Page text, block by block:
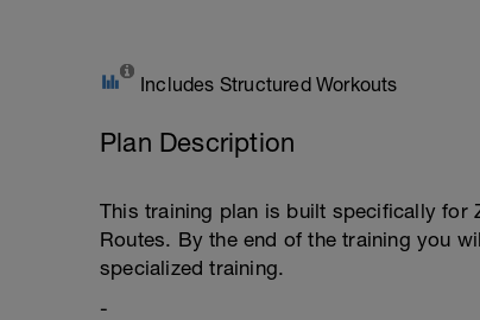
Includes Structured Workouts
Plan Description
This training plan is built specifically for
Routes. By the end of the training you
specialized training.
-